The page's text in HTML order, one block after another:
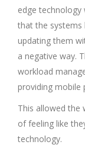
edge technology
that the systems
updating them
a negative way.
workload
providing mobile
This allowed the
of feeling like
technology.